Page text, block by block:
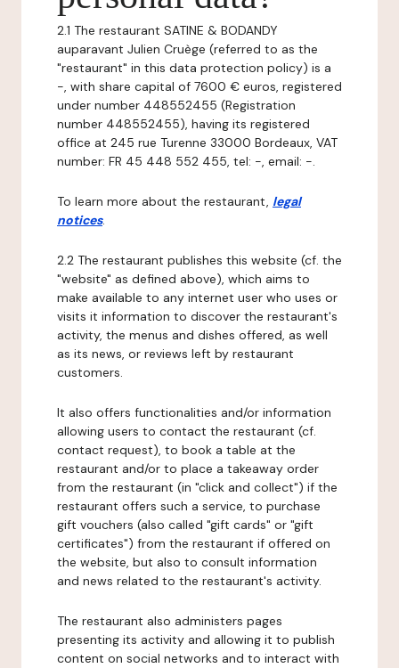
2.1 The restaurant SATINE & BODANDY
auparavant Julien Cruège (referred to as the
"restaurant" in this data protection policy) is a
-, with share capital of 7600 € euros, registered
under number 448552455 (Registration
number 448552455), having its registered
office at 245 rue Turenne 33000 Bordeaux, VAT
number: FR 45 448 552 455, tel: -, email: -.
To learn more about the restaurant, legal
notices.
2.2 The restaurant publishes this website (cf. the
"website" as defined above), which aims to
make available to any internet user who uses or
visits it information to discover the restaurant's
activity, the menus and dishes offered, as well
as its news, or reviews left by restaurant
customers.
It also offers functionalities and/or information
allowing users to contact the restaurant (cf.
contact request), to book a table at the
restaurant and/or to place a takeaway order
from the restaurant (in "click and collect") if the
restaurant offers such a service, to purchase
gift vouchers (also called "gift cards" or "gift
certificates") from the restaurant if offered on
the website, but also to consult information
and news related to the restaurant's activity.
The restaurant also administers pages
presenting its activity and allowing it to publish
content on social networks and to interact with